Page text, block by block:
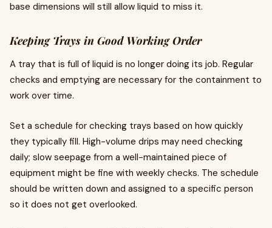
base dimensions will still allow liquid to miss it.
Keeping Trays in Good Working Order
A tray that is full of liquid is no longer doing its job. Regular
checks and emptying are necessary for the containment to
work over time.
Set a schedule for checking trays based on how quickly
they typically fill. High-volume drips may need checking
daily; slow seepage from a well-maintained piece of
equipment might be fine with weekly checks. The schedule
should be written down and assigned to a specific person
so it does not get overlooked.